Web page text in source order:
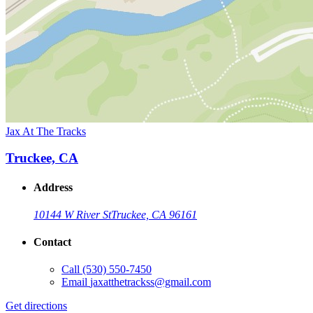
Jax At The Tracks
Truckee, CA
Address
10144 W River StTruckee, CA 96161
Contact
Call (530) 550-7450
Email jaxatthetrackss@gmail.com
Get directions